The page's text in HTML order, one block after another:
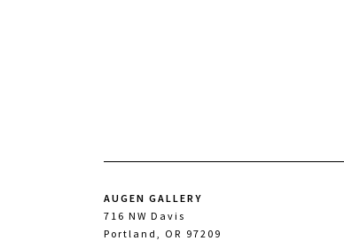
AUGEN GALLERY
716 NW Davis
Portland, OR 97209